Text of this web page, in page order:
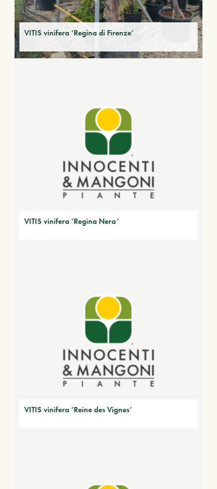
VITIS vinifera ‘Regina di Firenze’
VITIS vinifera ‘Regina Nera’
VITIS vinifera ‘Reine des Vignes’